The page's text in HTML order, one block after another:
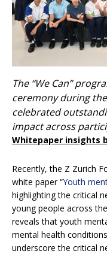
The “We Can”
ceremony during
celebrated
impact across
Whitepaper insights
Recently, the Z Zurich
white paper “Youth
highlighting the critical
young people across
reveals that youth
mental health
underscore the critical